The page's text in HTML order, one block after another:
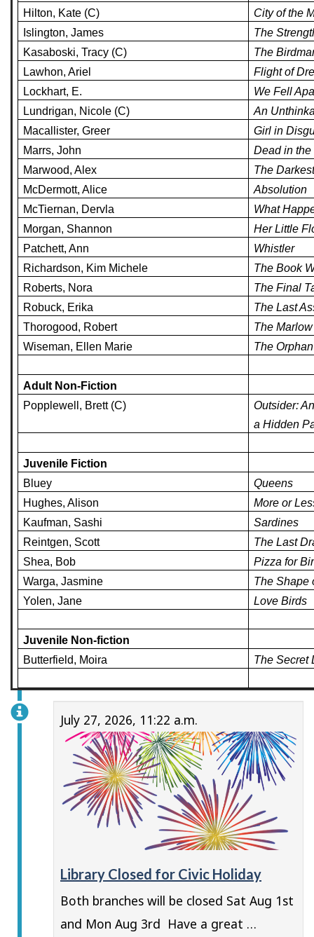
Hilton, Kate (C)
City of the
Islington, James
The
Kasaboski, Tracy (C)
The
Lawhon, Ariel
Flight of
Lockhart, E.
We Fell
Lundrigan, Nicole (C)
An
Macallister, Greer
Girl in
Marrs, John
Dead in the
Marwood, Alex
The
McDermott, Alice
Absolution
McTiernan, Dervla
What
Morgan, Shannon
Her Little
Patchett, Ann
Whistler
Richardson, Kim Michele
The Book
Roberts, Nora
The Final
Robuck, Erika
The Last
Thorogood, Robert
The
Wiseman, Ellen Marie
The
Adult Non-Fiction
Popplewell, Brett (C)
Outsider:
a Hidden
Juvenile Fiction
Bluey
Queens
Hughes, Alison
More or
Kaufman, Sashi
Sardines
Reintgen, Scott
The Last
Shea, Bob
Pizza for
Warga, Jasmine
The Shape
Yolen, Jane
Love Birds
Juvenile Non-fiction
Butterfield, Moira
The Secret
July 27, 2026, 11:22 a.m.
Library Closed for Civic Holiday
Both branches will be closed Sat Aug 1st
and Mon Aug 3rd Have a great …